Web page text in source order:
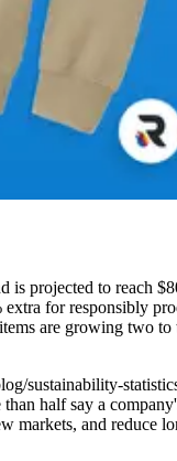
is projected to reach
for responsibly
are growing two to
sustainability-
half say a
markets, and reduce